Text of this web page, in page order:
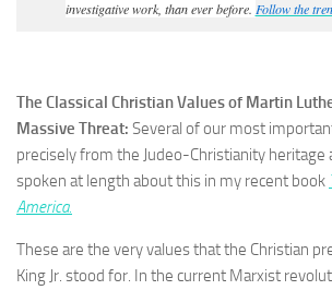
investigative work, than ever before. Follow the
The Classical Christian Values of Martin
Massive Threat: Several of our most
precisely from the Judeo-Christianity heritage
spoken at length about this in my recent book
America.
These are the very values that the Christian
King Jr. stood for. In the current Marxist